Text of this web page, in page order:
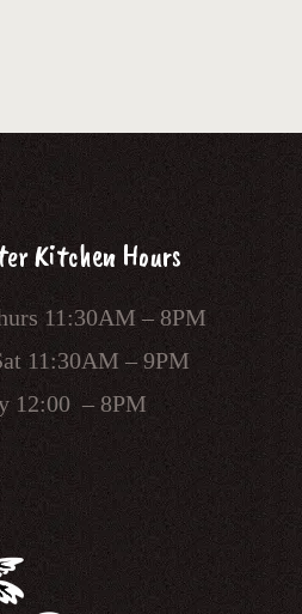
Kitchen Hours
11:30AM – 8PM
11:30AM – 9PM
12:00 – 8PM